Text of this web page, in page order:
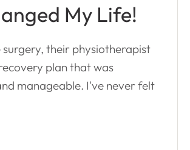
My Life!
surgery, their physiotherapist
plan that was
manageable. I've never felt